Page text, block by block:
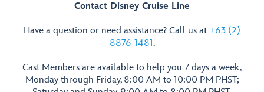
Contact Disney Cruise Line
Have a question or need assistance? Call us at +63 (2)
8876-1481.
Cast Members are available to help you 7 days a week,
Monday through Friday, 8:00 AM to 10:00 PM PHST;